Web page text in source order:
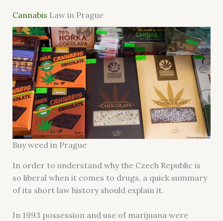
Cannabis Law in Prague
Buy weed in Prague
In order to understand why the Czech Republic is
so liberal when it comes to drugs, a quick summary
of its short law history should explain it.
In 1993 possession and use of marijuana were